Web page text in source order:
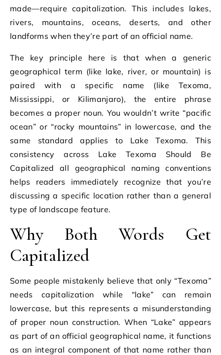
made—require capitalization. This includes lakes,
rivers, mountains, oceans, deserts, and other
landforms when they’re part of an official name.
The key principle here is that when a generic
geographical term (like lake, river, or mountain) is
paired with a specific name (like Texoma,
Mississippi, or Kilimanjaro), the entire phrase
becomes a proper noun. You wouldn’t write “pacific
ocean” or “rocky mountains” in lowercase, and the
same standard applies to Lake Texoma. This
consistency across Lake Texoma Should Be
Capitalized all geographical naming conventions
helps readers immediately recognize that you’re
discussing a specific location rather than a general
type of landscape feature.
Why Both Words Get
Capitalized
Some people mistakenly believe that only “Texoma”
needs capitalization while “lake” can remain
lowercase, but this represents a misunderstanding
of proper noun construction. When “Lake” appears
as part of an official geographical name, it functions
as an integral component of that name rather than